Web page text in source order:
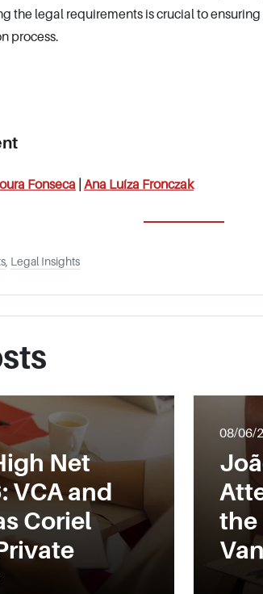
the legal requirements is crucial to
process.
Fonseca Ana Luíza Fronczak
Legal Insights
Net
VCA and
Coriel
08/06/
the